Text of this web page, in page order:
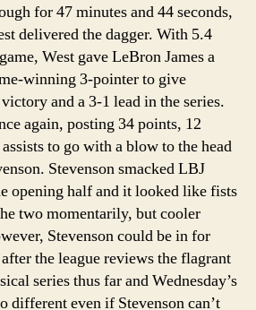
for 47 minutes and 44 seconds,
delivered the dagger. With 5.4
West gave LeBron James a
winning 3-pointer to give
and a 3-1 lead in the series.
again, posting 34 points, 12
to go with a blow to the head
Stevenson smacked LBJ
opening half and it looked like fists
two momentarily, but cooler
Stevenson could be in for
the league reviews the flagrant
series thus far and Wednesday’s
different even if Stevenson can’t